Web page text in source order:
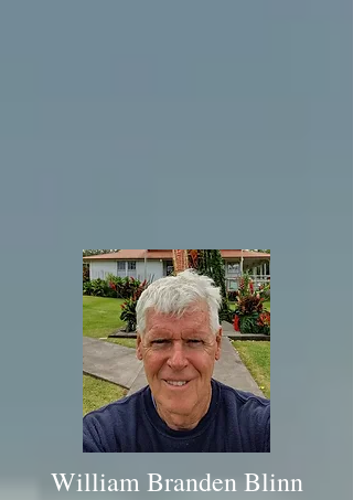
William Branden Blinn